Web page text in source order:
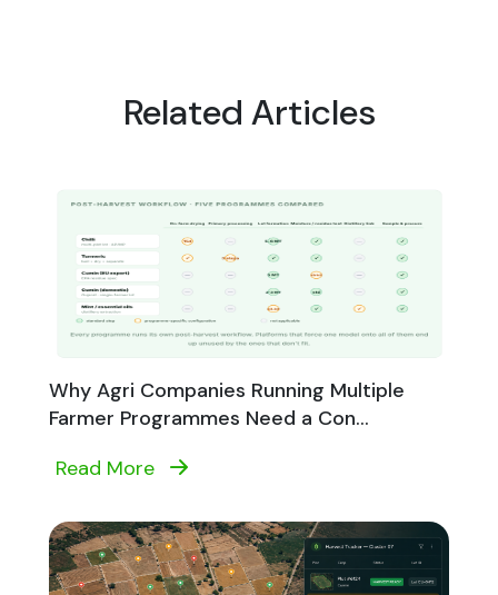
Related Articles
Why Agri Companies Running Multiple
Farmer Programmes Need a Con...
Read More